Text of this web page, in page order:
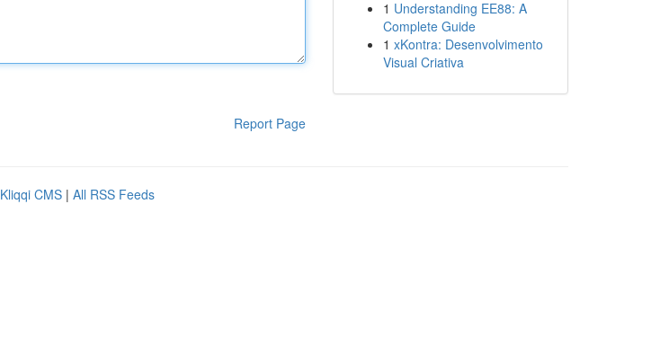
Report Page
1 Understanding EE88: A
Complete Guide
1 xKontra: Desenvolvimento
Visual Criativa
Kliqqi CMS | All RSS Feeds